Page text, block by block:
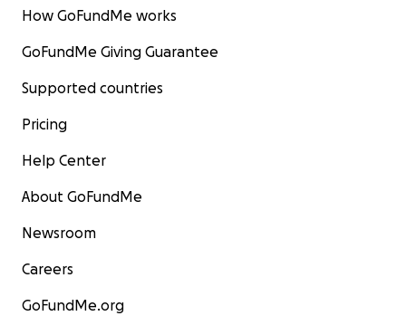
How GoFundMe works
GoFundMe Giving Guarantee
Supported countries
Pricing
Help Center
About GoFundMe
Newsroom
Careers
GoFundMe.org